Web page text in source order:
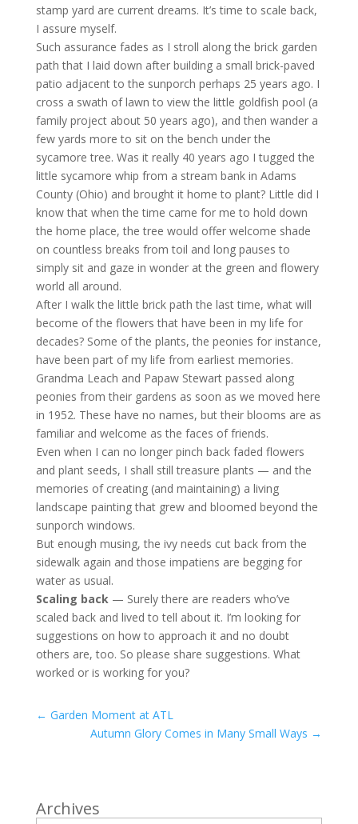
stamp yard are current dreams. It’s time to scale back,
I assure myself.
Such assurance fades as I stroll along the brick garden
path that I laid down after building a small brick-paved
patio adjacent to the sunporch perhaps 25 years ago. I
cross a swath of lawn to view the little goldfish pool (a
family project about 50 years ago), and then wander a
few yards more to sit on the bench under the
sycamore tree. Was it really 40 years ago I tugged the
little sycamore whip from a stream bank in Adams
County (Ohio) and brought it home to plant? Little did I
know that when the time came for me to hold down
the home place, the tree would offer welcome shade
on countless breaks from toil and long pauses to
simply sit and gaze in wonder at the green and flowery
world all around.
After I walk the little brick path the last time, what will
become of the flowers that have been in my life for
decades? Some of the plants, the peonies for instance,
have been part of my life from earliest memories.
Grandma Leach and Papaw Stewart passed along
peonies from their gardens as soon as we moved here
in 1952. These have no names, but their blooms are as
familiar and welcome as the faces of friends.
Even when I can no longer pinch back faded flowers
and plant seeds, I shall still treasure plants — and the
memories of creating (and maintaining) a living
landscape painting that grew and bloomed beyond the
sunporch windows.
But enough musing, the ivy needs cut back from the
sidewalk again and those impatiens are begging for
water as usual.
Scaling back— Surely there are readers who’ve
scaled back and lived to tell about it. I’m looking for
suggestions on how to approach it and no doubt
others are, too. So please share suggestions. What
worked or is working for you?
← Garden Moment at ATL
Autumn Glory Comes in Many Small Ways →
Archives